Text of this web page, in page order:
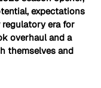
expectations
era for
overhaul and a
themselves and